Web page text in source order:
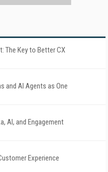
The Key to Better CX
and AI Agents as One
AI, and Engagement
Experience